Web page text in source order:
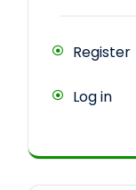
Register
Log in